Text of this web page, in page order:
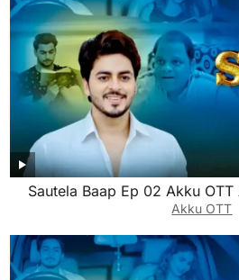
Sautela Baap Ep 02 Akku
Akku OTT